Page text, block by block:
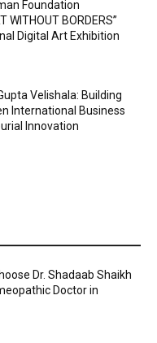
Foundation
WITHOUT BORDERS”
Digital Art Exhibition
Velishala: Building
International Business
Innovation
Dr. Shadaab Shaikh
Doctor in